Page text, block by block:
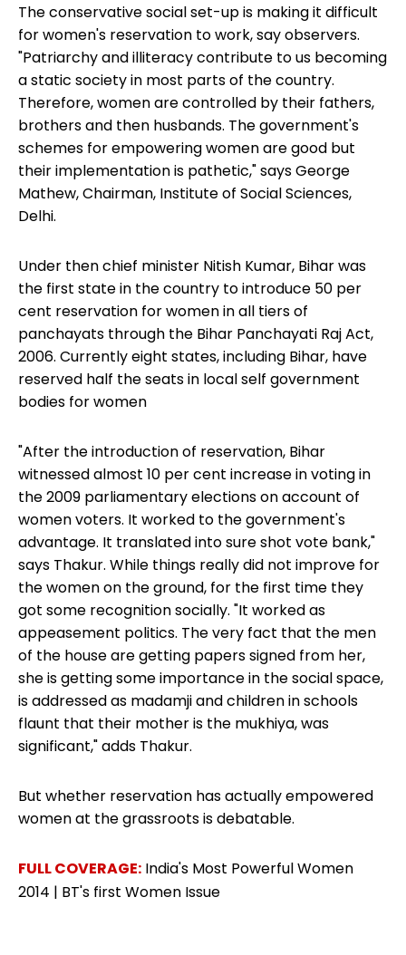
The conservative social set-up is making it difficult
for women's reservation to work, say observers.
"Patriarchy and illiteracy contribute to us becoming
a static society in most parts of the country.
Therefore, women are controlled by their fathers,
brothers and then husbands. The government's
schemes for empowering women are good but
their implementation is pathetic," says George
Mathew, Chairman, Institute of Social Sciences,
Delhi.
Under then chief minister Nitish Kumar, Bihar was
the first state in the country to introduce 50 per
cent reservation for women in all tiers of
panchayats through the Bihar Panchayati Raj Act,
2006. Currently eight states, including Bihar, have
reserved half the seats in local self government
bodies for women
"After the introduction of reservation, Bihar
witnessed almost 10 per cent increase in voting in
the 2009 parliamentary elections on account of
women voters. It worked to the government's
advantage. It translated into sure shot vote bank,"
says Thakur. While things really did not improve for
the women on the ground, for the first time they
got some recognition socially. "It worked as
appeasement politics. The very fact that the men
of the house are getting papers signed from her,
she is getting some importance in the social space,
is addressed as madamji and children in schools
flaunt that their mother is the mukhiya, was
significant," adds Thakur.
But whether reservation has actuallyempowered
women at the grassrootsis debatable.
FULL COVERAGE: India's Most Powerful Women
2014 | BT's first Women Issue